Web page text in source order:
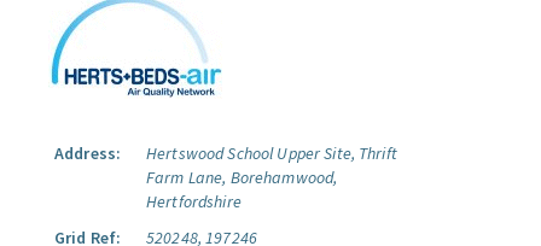
Address:
Hertswood School Upper Site, Thrift
Farm Lane, Borehamwood,
Hertfordshire
Grid Ref:
520248, 197246